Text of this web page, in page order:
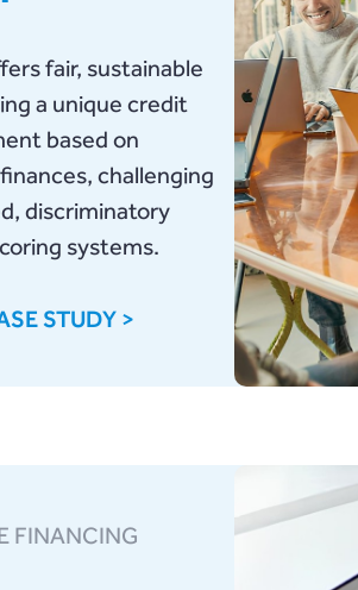
fair, sustainable
a unique credit
based on
challenging
discriminatory
systems.
STUDY >
FINANCING